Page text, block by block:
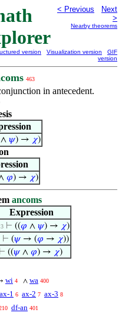
< Previous
Next
>
Nearby theorems
version Visualization version
GIF
version
463
in antecedent.
∧ 𝜓) → 𝜒)
𝜑) → 𝜒)
ancoms
Expression
3 ⊢ ((𝜑 ∧ 𝜓) → 𝜒)
⊢ (𝜓→ (𝜑 → 𝜒))
⊢ ((𝜓∧ 𝜑) → 𝜒)
wi 4 ∧ wa 400
ax-1 6 ax-2 7 ax-3 8
df-an 401